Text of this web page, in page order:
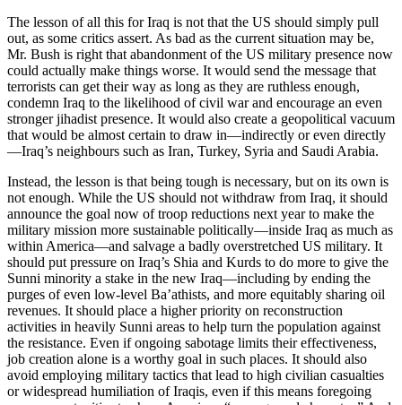
The lesson of all this for Iraq is not that the US should simply pull
out, as some critics assert. As bad as the current situation may be,
Mr. Bush is right that abandonment of the US military presence now
could actually make things worse. It would send the message that
terrorists can get their way as long as they are ruthless enough,
condemn Iraq to the likelihood of civil war and encourage an even
stronger jihadist presence. It would also create a geopolitical vacuum
that would be almost certain to draw in—indirectly or even directly
—Iraq’s neighbours such as Iran, Turkey, Syria and Saudi Arabia.
Instead, the lesson is that being tough is necessary, but on its own is
not enough. While the US should not withdraw from Iraq, it should
announce the goal now of troop reductions next year to make the
military mission more sustainable politically—inside Iraq as much as
within America—and salvage a badly overstretched US military. It
should put pressure on Iraq’s Shia and Kurds to do more to give the
Sunni minority a stake in the new Iraq—including by ending the
purges of even low-level Ba’athists, and more equitably sharing oil
revenues. It should place a higher priority on reconstruction
activities in heavily Sunni areas to help turn the population against
the resistance. Even if ongoing sabotage limits their effectiveness,
job creation alone is a worthy goal in such places. It should also
avoid employing military tactics that lead to high civilian casualties
or widespread humiliation of Iraqis, even if this means foregoing